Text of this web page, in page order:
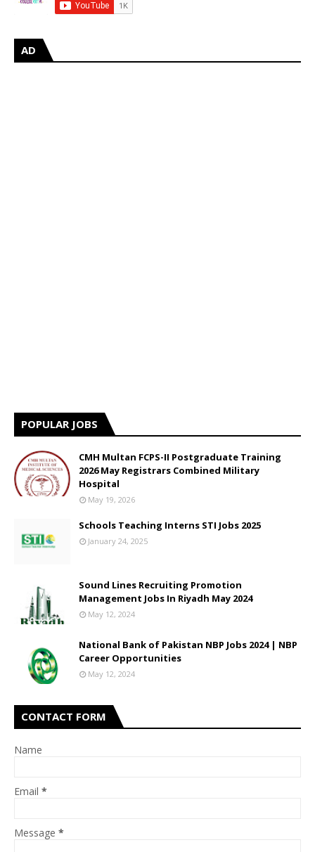
AD
POPULAR JOBS
CMH Multan FCPS-II Postgraduate Training
2026 May Registrars Combined Military
Hospital
May 19, 2026
Schools Teaching Interns STI Jobs 2025
January 24, 2025
Sound Lines Recruiting Promotion
Management Jobs In Riyadh May 2024
May 12, 2024
National Bank of Pakistan NBP Jobs 2024 | NBP
Career Opportunities
May 12, 2024
CONTACT FORM
Name
Email *
Message *